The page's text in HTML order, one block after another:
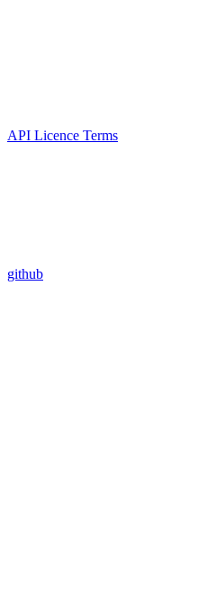
API Licence Terms
github